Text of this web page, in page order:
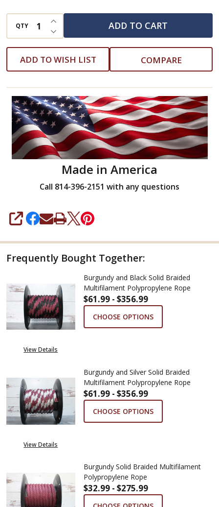
QTY DECREASE QUANTITY OF UNDEFINED
INCREASE QUANTITY OF UNDEFINED
ADD TO CART
ADD TO WISH LIST COMPARE
Made in America
Call 814-396-2151 with any questions
SHARE
Frequently Bought Together:
View Details
Burgundy and Black Solid Braided
Multifilament Polypropylene Rope
$61.99 - $356.99
CHOOSE OPTIONS
View Details
Burgundy and Silver Solid Braided
Multifilament Polypropylene Rope
$61.99 - $356.99
CHOOSE OPTIONS
Burgundy Solid Braided Multifilament
Polypropylene Rope
$32.99 - $275.99